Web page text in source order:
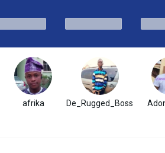
afrika De_Rugged_Boss